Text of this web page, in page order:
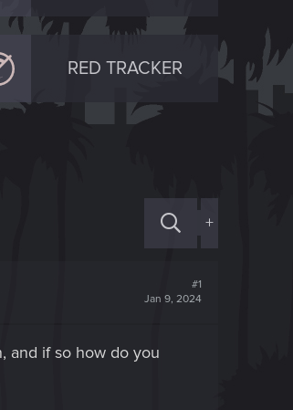
RED TRACKER
+
#1
Jan 9, 2024
and if so how do you